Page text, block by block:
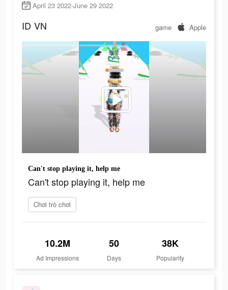
April 23 2022-June 29 2022
ID VN game Apple
Can't stop playing it, help me
Can't stop playing it, help me
Chơi trò chơi
10.2M
Ad Impressions
50
Days
38K
Popularity